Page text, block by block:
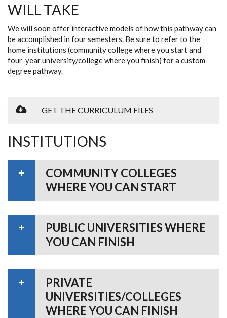
WILL TAKE
We will soon offer interactive models of how this pathway can
be accomplished in four semesters. Be sure to refer to the
home institutions (community college where you start and
four-year university/college where you finish) for a custom
degree pathway.
GET THE CURRICULUM FILES
INSTITUTIONS
COMMUNITY COLLEGES
WHERE YOU CAN START
PUBLIC UNIVERSITIES WHERE
YOU CAN FINISH
PRIVATE
UNIVERSITIES/COLLEGES
WHERE YOU CAN FINISH